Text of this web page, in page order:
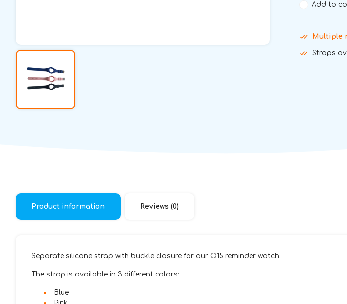
Add to
Multiple
Straps
Product information Reviews (0)
Separate silicone strap with buckle closure for our O15 reminder watch.
The strap is available in 3 different colors:
Blue